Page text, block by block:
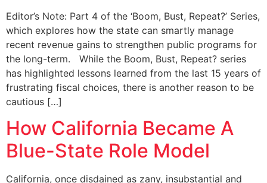
Editor’s Note: Part 4 of the ‘Boom, Bust, Repeat?’ Series,
which explores how the state can smartly manage
recent revenue gains to strengthen public programs for
the long-term. While the Boom, Bust, Repeat? series
has highlighted lessons learned from the last 15 years of
frustrating fiscal choices, there is another reason to be
cautious […]
How California Became A
Blue-State Role Model
California, once disdained as zany, insubstantial and